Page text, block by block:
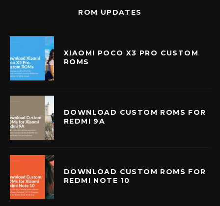
ROM UPDATES
XIAOMI POCO X3 PRO CUSTOM
ROMS
DOWNLOAD CUSTOM ROMS FOR
REDMI 9A
DOWNLOAD CUSTOM ROMS FOR
REDMI NOTE 10